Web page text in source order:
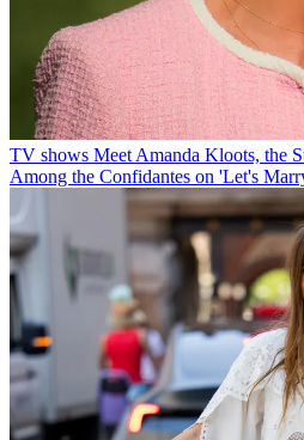
TV shows Meet Amanda Kloots, the
Among the Confidantes on 'Let's